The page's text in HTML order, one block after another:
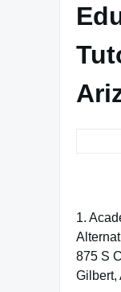
1.
875 S
Gilbert,